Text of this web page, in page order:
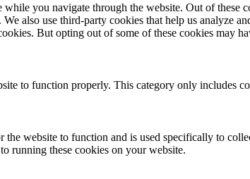
you navigate through the website. Out of these
also use third-party cookies that help us analyze
But opting out of some of these cookies may
to function properly. This category only includes
website to function and is used specifically to
running these cookies on your website.